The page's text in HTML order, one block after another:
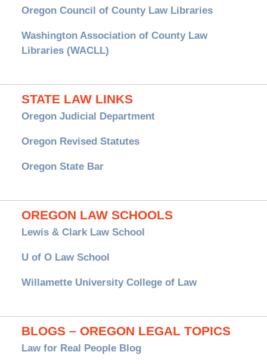
Oregon Council of County Law Libraries
Washington Association of County Law
Libraries (WACLL)
STATE LAW LINKS
Oregon Judicial Department
Oregon Revised Statutes
Oregon State Bar
OREGON LAW SCHOOLS
Lewis & Clark Law School
U of O Law School
Willamette University College of Law
BLOGS – OREGON LEGAL TOPICS
Law for Real People Blog